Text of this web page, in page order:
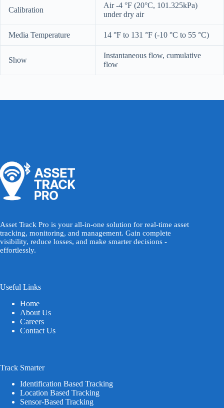
Calibration
Air -4 °F (20°C, 101.325kPa)
under dry air
Media Temperature 14 °F to 131 °F (-10 °C to 55 °C)
Show
Instantaneous flow, cumulative
flow
Asset Track Pro is your all-in-one solution for real-time asset
tracking, monitoring, and management. Gain complete
visibility, reduce losses, and make smarter decisions -
effortlessly.
Useful Links
Home
About Us
Careers
Contact Us
Track Smarter
Identification Based Tracking
Location Based Tracking
Sensor-Based Tracking